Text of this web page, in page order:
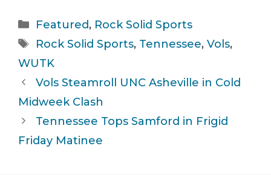
Categories
Featured, Rock Solid Sports
Tags
Rock Solid Sports, Tennessee, Vols,
WUTK
Vols Steamroll UNC Asheville in Cold
Midweek Clash
Tennessee Tops Samford in Frigid
Friday Matinee